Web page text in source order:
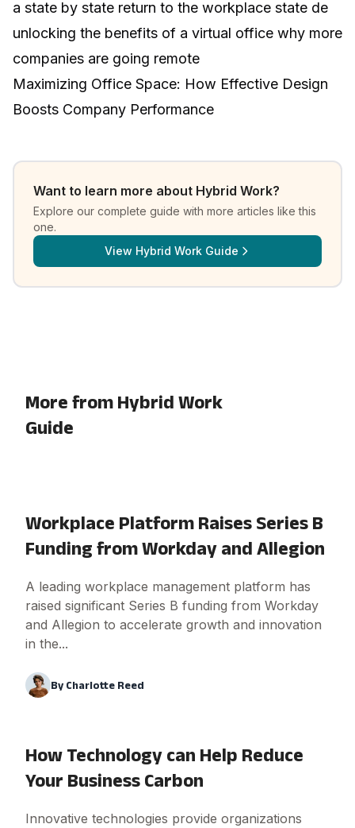
a state by state return to the workplace state de
unlocking the benefits of a virtual office why more
companies are going remote
Maximizing Office Space: How Effective Design
Boosts Company Performance
Want to learn more about Hybrid Work?
Explore our complete guide with more articles like this
one.
View Hybrid Work Guide
More from Hybrid Work
Guide
Workplace Platform Raises Series B
Funding from Workday and Allegion
A leading workplace management platform has
raised significant Series B funding from Workday
and Allegion to accelerate growth and innovation
in the...
By Charlotte Reed
How Technology can Help Reduce
Your Business Carbon
Innovative technologies provide organizations